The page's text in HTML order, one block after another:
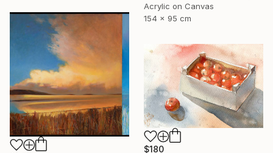
Acrylic on Canvas
154 x 95 cm
$180